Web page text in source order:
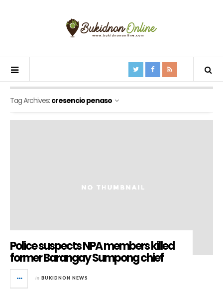
Tag Archives: cresencio penaso
Police suspects NPA members killed
former Barangay Sumpong chief
in BUKIDNON NEWS